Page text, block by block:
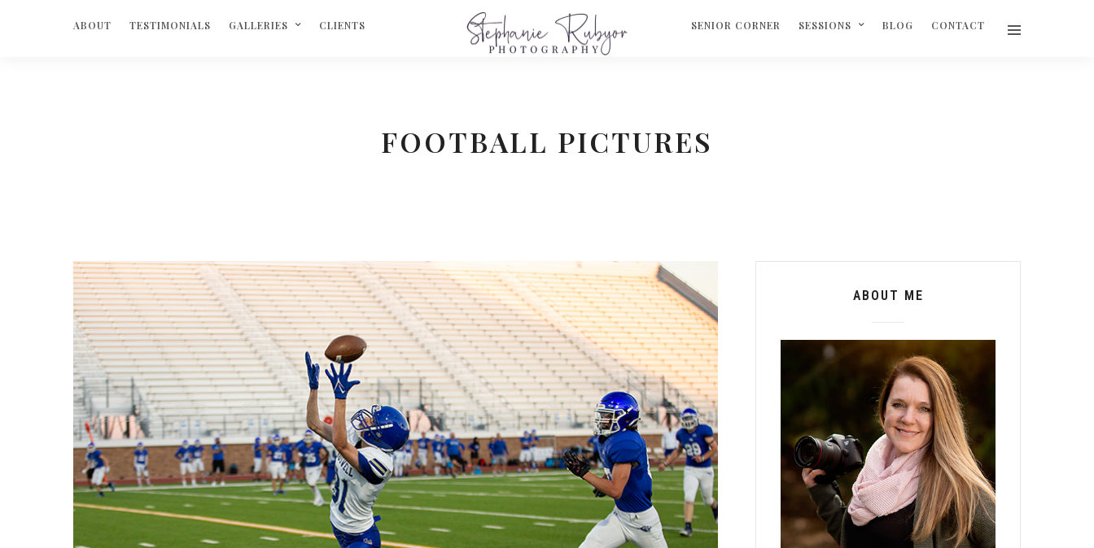
ABOUT TESTIMONIALS GALLERIES CLIENTS SENIOR CORNER SESSIONS BLOG CONTACT
FOOTBALL PICTURES
ABOUT ME